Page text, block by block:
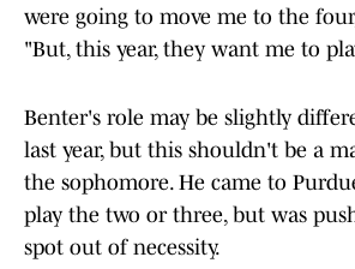
were going to move me to the
"But, this year, they want me to
Benter's role may be slightly
last year, but this shouldn't be a
the sophomore. He came to
play the two or three, but was
spot out of necessity.